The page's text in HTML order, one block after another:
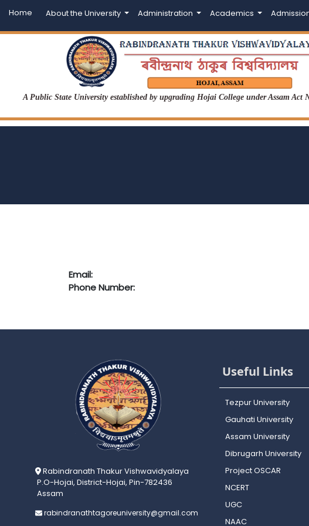
Home About the University Administration Academics
A Public State University established by upgrading Hojai College under Assam Act
Email:
Phone Number:
Rabindranath Thakur Vishwavidyalaya
P.O-Hojai, District-Hojai, Pin-782436
Assam
rabindranathtagoreuniversity@gmail.com
Useful Links
Tezpur University
Gauhati University
Assam University
Dibrugarh University
Project OSCAR
NCERT
UGC
NAAC